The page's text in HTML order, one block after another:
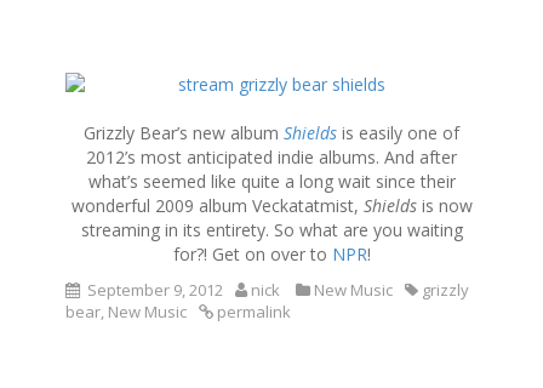
Grizzly Bear’s new album Shields is easily one of
2012’s most anticipated indie albums. And after
what’s seemed like quite a long wait since their
wonderful 2009 album Veckatatmist, Shieldsis now
streaming in its entirety. So what are you waiting
for?! Get on over to NPR!
September 9, 2012 nick New Music
grizzly
bear, New Music permalink